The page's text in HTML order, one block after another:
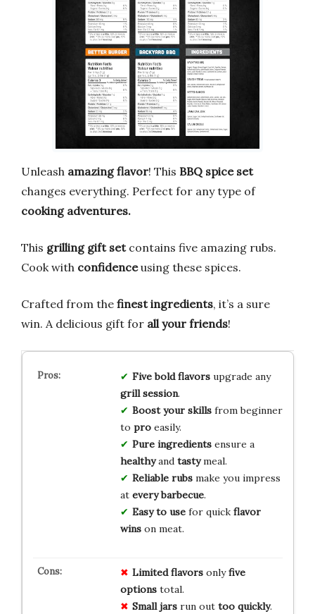
Unleash amazing flavor! This BBQ spice set
changes everything. Perfect for any type of
cooking adventures.
This grilling gift setcontains five amazing rubs.
Cook with confidenceusing these spices.
Crafted from the finest ingredients, it’s a sure
win. A delicious gift for all your friends!
Five bold flavorsupgrade any
grill session.
Boost your skillsfrom beginner
to proeasily.
Pure ingredientsensure a
healthyand tastymeal.
Reliable rubsmake you impress
at every barbecue.
Easy to usefor quick flavor
winson meat.
Limited flavorsonlyfive
optionstotal.
Small jarsrun out too quickly.